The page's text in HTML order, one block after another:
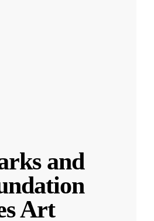
and
Art